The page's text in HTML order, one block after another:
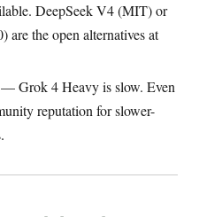
DeepSeek V4 (MIT) or
are the open alternatives at
— Grok 4 Heavy is slow. Even
reputation for slower-